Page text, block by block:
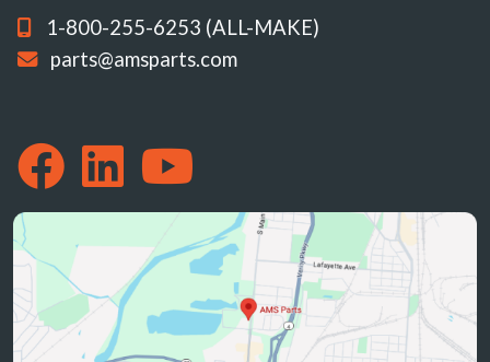
1-800-255-6253 (ALL-MAKE)
parts@amsparts.com